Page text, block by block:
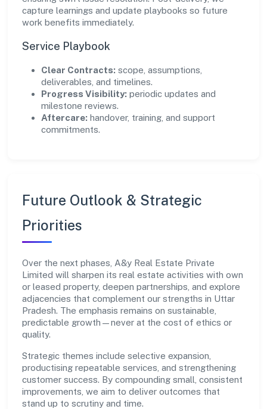
capture learnings and update playbooks so future
work benefits immediately.
Service Playbook
Clear Contracts: scope, assumptions,
deliverables, and timelines.
Progress Visibility: periodic updates and
milestone reviews.
Aftercare: handover, training, and support
commitments.
Future Outlook & Strategic
Priorities
Over the next phases, A&y Real Estate Private
Limited will sharpen its real estate activities with own
or leased property, deepen partnerships, and explore
adjacencies that complement our strengths in Uttar
Pradesh. The emphasis remains on sustainable,
predictable growth—never at the cost of ethics or
quality.
Strategic themes include selective expansion,
productising repeatable services, and strengthening
customer success. By compounding small, consistent
improvements, we aim to deliver outcomes that
stand up to scrutiny and time.